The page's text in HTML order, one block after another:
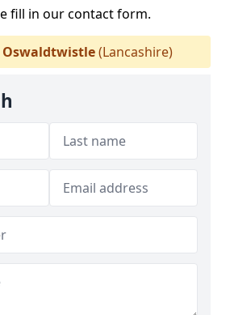
fill in our contact form.
Oswaldtwistle(Lancashire)